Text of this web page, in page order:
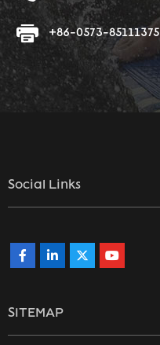
+86-0573-85111375
Social Links
SITEMAP